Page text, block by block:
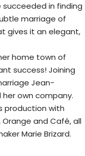
succeeded in finding
marriage of
gives it an elegant,
home town of
success! Joining
Jean-
own company.
production with
and Café, all
Marie Brizard.